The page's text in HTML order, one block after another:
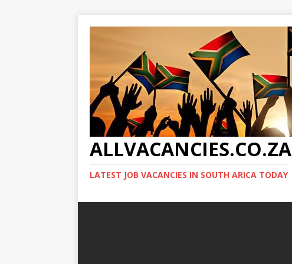
ALLVACANCIES.CO.ZA
LATEST JOB VACANCIES IN SOUTH ARICA TODAY